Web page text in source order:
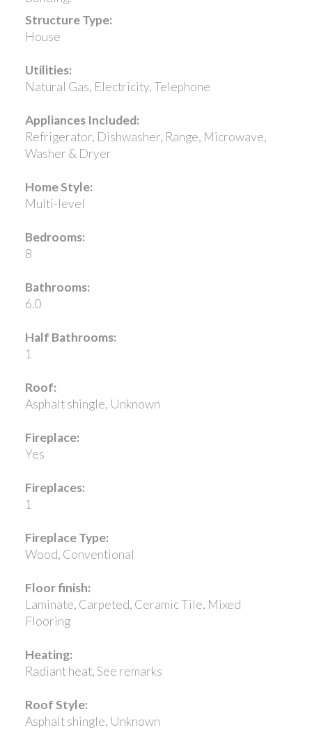
Structure Type:
House
Utilities:
Natural Gas, Electricity, Telephone
Appliances Included:
Refrigerator, Dishwasher, Range, Microwave,
Washer & Dryer
Home Style:
Multi-level
Bedrooms:
8
Bathrooms:
6.0
Half Bathrooms:
1
Roof:
Asphalt shingle, Unknown
Fireplace:
Yes
Fireplaces:
1
Fireplace Type:
Wood, Conventional
Floor finish:
Laminate, Carpeted, Ceramic Tile, Mixed
Flooring
Heating:
Radiant heat, See remarks
Roof Style:
Asphalt shingle, Unknown